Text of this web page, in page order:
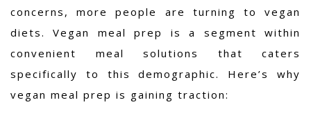
concerns, more people are turning to vegan
diets. Vegan meal prep is a segment within
convenient meal solutions that caters
specifically to this demographic. Here’s why
vegan meal prep is gaining traction: